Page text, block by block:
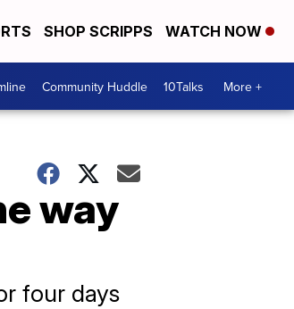
SHOP SCRIPPS WATCH NOW
Community Huddle 10Talks More +
way
four days